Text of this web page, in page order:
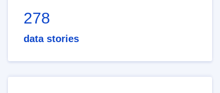
278
data stories